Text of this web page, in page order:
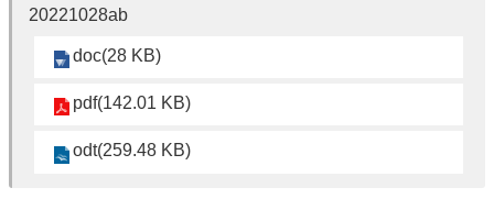
Affairs
Department
Physics
20221028ab
doc(28 KB)
pdf(142.01 KB)
odt(259.48 KB)